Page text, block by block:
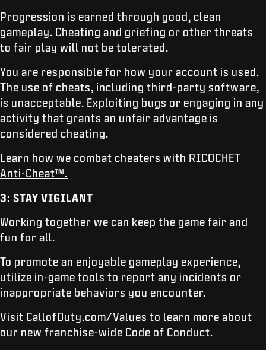
Progression is earned through good, clean
gameplay. Cheating and griefing or other threats
to fair play will not be tolerated.
You are responsible for how your account is used.
The use of cheats, including third-party software,
is unacceptable. Exploiting bugs or engaging in any
activity that grants an unfair advantage is
considered cheating.
Learn how we combat cheaters with RICOCHET
Anti-Cheat™.
3: STAY VIGILANT
Working together we can keep the game fair and
fun for all.
To promote an enjoyable gameplay experience,
utilize in-game tools to report any incidents or
inappropriate behaviors you encounter.
Visit CallofDuty.com/Values to learn more about
our new franchise-wide Code of Conduct.